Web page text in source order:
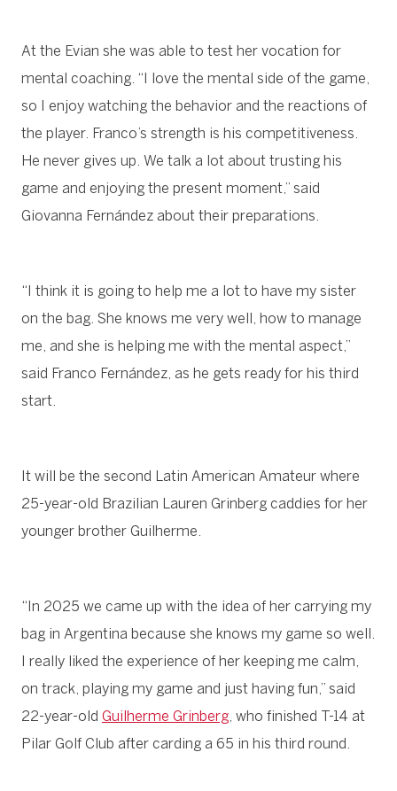
At the Evian she was able to test her vocation for
mental coaching. “I love the mental side of the game,
so I enjoy watching the behavior and the reactions of
the player. Franco’s strength is his competitiveness.
He never gives up. We talk a lot about trusting his
game and enjoying the present moment,” said
Giovanna Fernández about their preparations.
“I think it is going to help me a lot to have my sister
on the bag. She knows me very well, how to manage
me, and she is helping me with the mental aspect,”
said Franco Fernández, as he gets ready for his third
start.
It will be the second Latin American Amateur where
25-year-old Brazilian Lauren Grinberg caddies for her
younger brother Guilherme.
“In 2025 we came up with the idea of her carrying my
bag in Argentina because she knows my game so well.
I really liked the experience of her keeping me calm,
on track, playing my game and just having fun,” said
22-year-old Guilherme Grinberg, who finished T-14 at
Pilar Golf Club after carding a 65 in his third round.